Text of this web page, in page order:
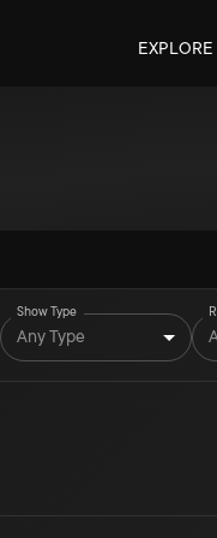
EXPLORE
Show Type
Any Type